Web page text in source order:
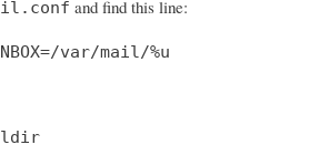
and find this line:
var/mail/%u